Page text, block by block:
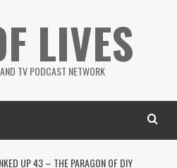
LIVES
TV PODCAST NETWORK
UP 43 – THE PARAGON OF DIY